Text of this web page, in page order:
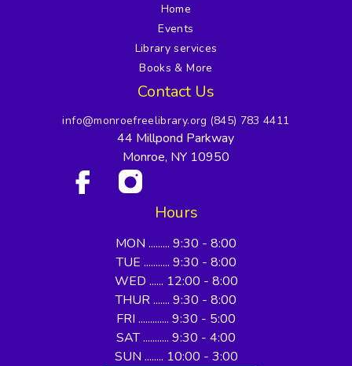
Home
Events
Library services
Books & More
Contact Us
info@monroefreelibrary.org (845) 783 4411
44 Millpond Parkway
Monroe, NY 10950
Hours
MON ......... 9:30 - 8:00
TUE ........... 9:30 - 8:00
WED ...... 12:00 - 8:00
THUR ....... 9:30 - 8:00
FRI ............. 9:30 - 5:00
SAT ........... 9:30 - 4:00
SUN ........ 10:00 - 3:00